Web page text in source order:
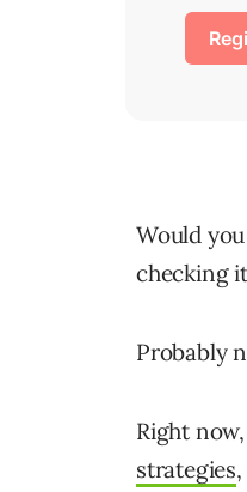
Would
checking
Probably
Right
strategies